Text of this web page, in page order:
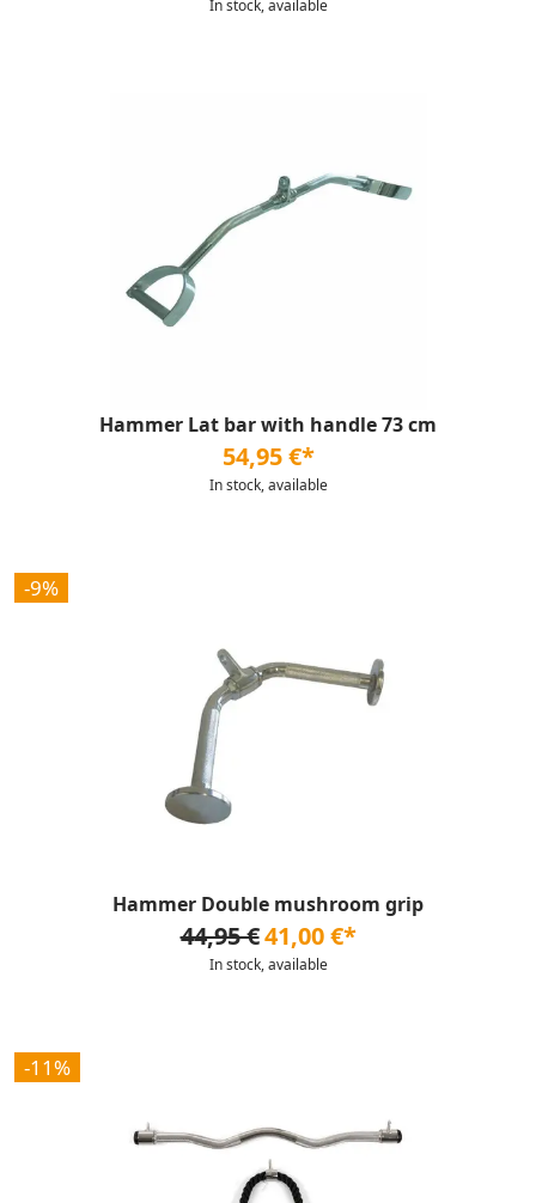
In stock, available
Hammer Lat bar with handle 73 cm
54,95 €*
In stock, available
-9%
Hammer Double mushroom grip
44,95 €41,00 €*
In stock, available
-11%